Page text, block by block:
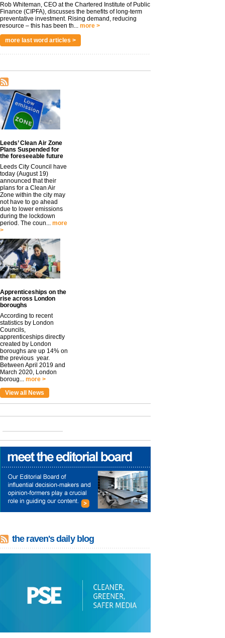
Rob Whiteman, CEO at the Chartered Institute of Public
Finance (CIPFA), discusses the benefits of long-term
preventative investment. Rising demand, reducing
resource – this has been th...
more >
more last word articles >
Leeds’ Clean Air Zone
Plans Suspended for
the foreseeable future
Leeds City Council have
today (August 19)
announced that their
plans for a Clean Air
Zone within the city may
not have to go ahead
due to lower emissions
during the lockdown
period. The coun...
more
>
Apprenticeships on the
rise across London
boroughs
According to recent
statistics by London
Councils,
apprenticeships directly
created by London
boroughs are up 14% on
the previous year.
Between April 2019 and
March 2020, London
boroug...
more >
View all News
the raven's daily blog